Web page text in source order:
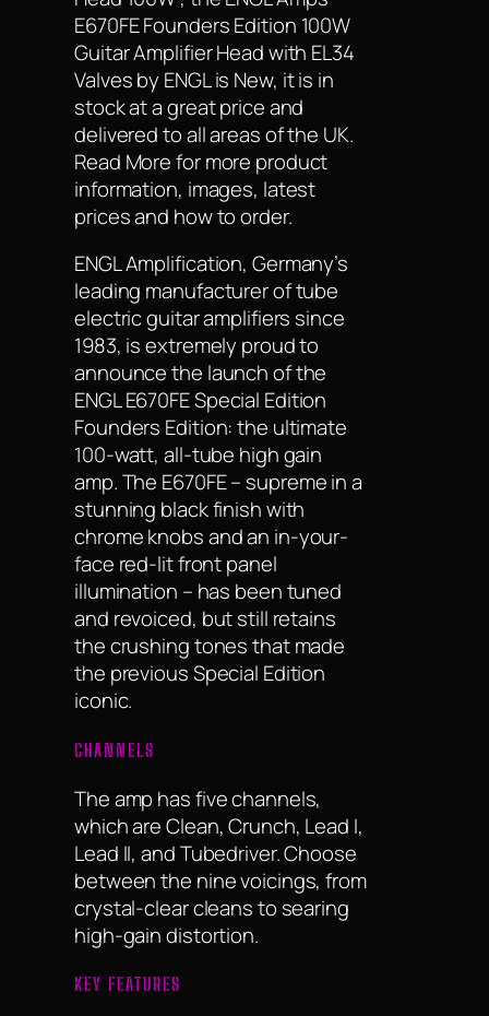
E670FE Founders Edition 100W
Guitar Amplifier Head with EL34
Valves by ENGL is New, it is in
stock at a great price and
delivered to all areas of the UK.
Read More for more product
information, images, latest
prices and how to order.
ENGL Amplification, Germany’s
leading manufacturer of tube
electric guitar amplifiers since
1983, is extremely proud to
announce the launch of the
ENGL E670FE Special Edition
Founders Edition: the ultimate
100-watt, all-tube high gain
amp. The E670FE – supreme in a
stunning black finish with
chrome knobs and an in-your-
face red-lit front panel
illumination – has been tuned
and revoiced, but still retains
the crushing tones that made
the previous Special Edition
iconic.
CHANNELS
The amp has five channels,
which are Clean, Crunch, Lead I,
Lead II, and Tubedriver. Choose
between the nine voicings, from
crystal-clear cleans to searing
high-gain distortion.
KEY FEATURES